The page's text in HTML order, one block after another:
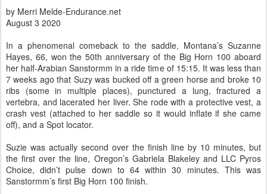
by Merri Melde-Endurance.net
August 3 2020
In a phenomenal comeback to the saddle, Montana’s Suzanne
Hayes, 66, won the 50th anniversary of the Big Horn 100 aboard
her half-Arabian Sanstormm in a ride time of 15:15. It was less than
7 weeks ago that Suzy was bucked off a green horse and broke 10
ribs (some in multiple places), punctured a lung, fractured a
vertebra, and lacerated her liver. She rode with a protective vest, a
crash vest (attached to her saddle so it would inflate if she came
off), and a Spot locator.
Suzie was actually second over the finish line by 10 minutes, but
the first over the line, Oregon’s Gabriela Blakeley and LLC Pyros
Choice, didn’t pulse down to 64 within 30 minutes. This was
Sanstormm’s first Big Horn 100 finish.